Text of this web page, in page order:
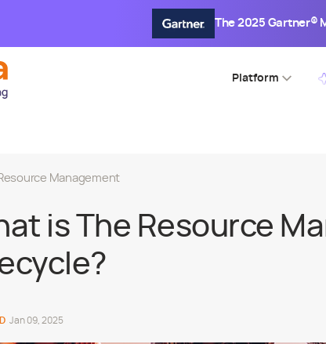
The 2025 Gartner®
Platform
Management
is The Resource
Jan 09, 2025